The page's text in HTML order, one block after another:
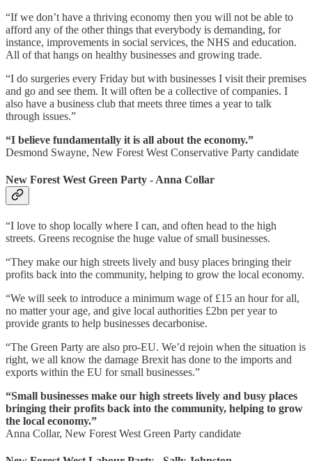
“If we don’t have a thriving economy then you will not be able to
afford any of the other things that everybody is demanding, for
instance, improvements in social services, the NHS and education.
All of that hangs on healthy businesses and growing trade.
“I do surgeries every Friday but with businesses I visit their premises
and go and see them. It will often be a collective of companies. I
also have a business club that meets three times a year to talk
through issues.”
“I believe fundamentally it is all about the economy.”
Desmond Swayne, New Forest West Conservative Party candidate
New Forest West Green Party - Anna Collar
“I love to shop locally where I can, and often head to the high
streets. Greens recognise the huge value of small businesses.
“They make our high streets lively and busy places bringing their
profits back into the community, helping to grow the local economy.
“We will seek to introduce a minimum wage of £15 an hour for all,
no matter your age, and give local authorities £2bn per year to
provide grants to help businesses decarbonise.
“The Green Party are also pro-EU. We’d rejoin when the situation is
right, we all know the damage Brexit has done to the imports and
exports within the EU for small businesses.”
“Small businesses make our high streets lively and busy places
bringing their profits back into the community, helping to grow
the local economy.”
Anna Collar, New Forest West Green Party candidate